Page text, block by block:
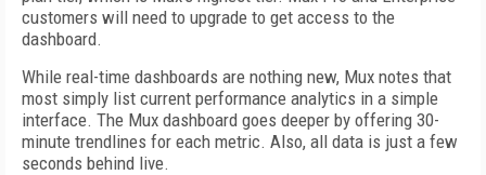
customers will need to upgrade to get access to the
dashboard.
While real-time dashboards are nothing new, Mux notes that
most simply list current performance analytics in a simple
interface. The Mux dashboard goes deeper by offering 30-
minute trendlines for each metric. Also, all data is just a few
seconds behind live.